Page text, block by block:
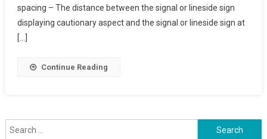
spacing – The distance between the signal or lineside sign
displaying cautionary aspect and the signal or lineside sign at
[…]
Continue Reading
Search